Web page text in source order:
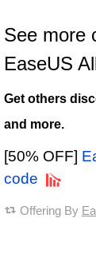
See more
EaseUS
Get others
and more.
[50% OFF]
code
Offering By